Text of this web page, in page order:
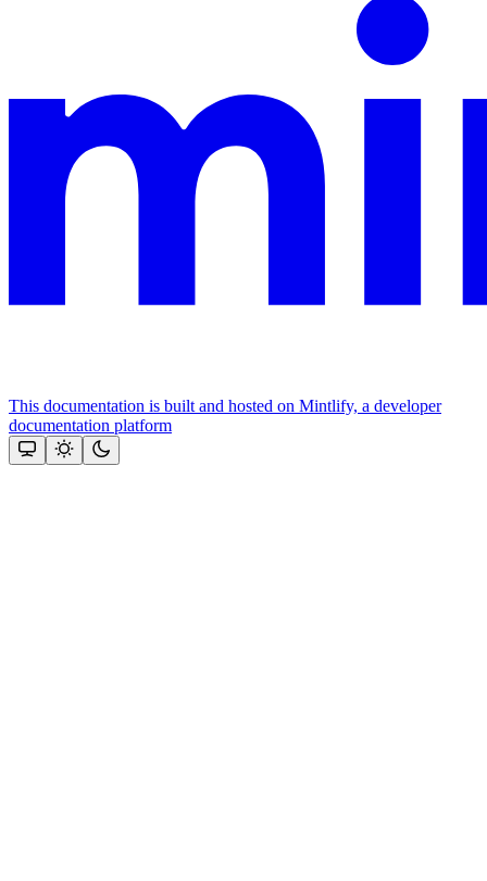
This documentation is built and hosted on Mintlify, a developer
documentation platform